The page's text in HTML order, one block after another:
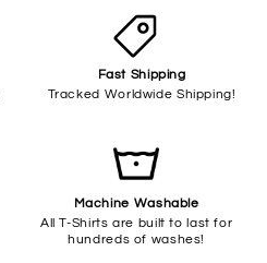
Fast Shipping
Tracked Worldwide Shipping!
Machine Washable
All T-Shirts are built to last for
hundreds of washes!